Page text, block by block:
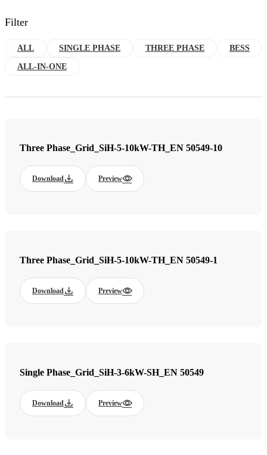
Filter
ALL SINGLE PHASE THREE PHASE BESS
ALL-IN-ONE
Three Phase_Grid_SiH-5-10kW-TH_EN 50549-10
Download Preview
Three Phase_Grid_SiH-5-10kW-TH_EN 50549-1
Download Preview
Single Phase_Grid_SiH-3-6kW-SH_EN 50549
Download Preview